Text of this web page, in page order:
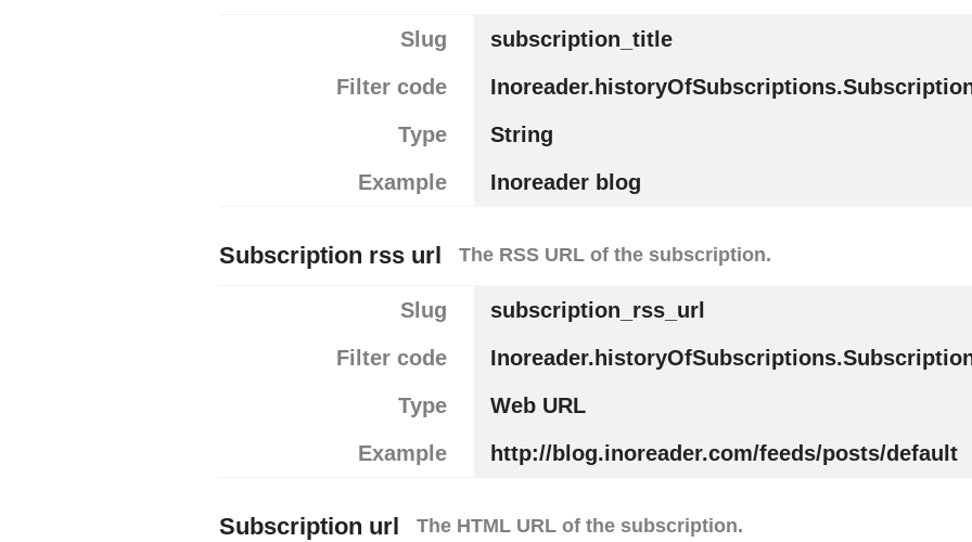
Slug
subscription_title
Filter code
Type
String
Example
Inoreader blog
Subscription rss url The RSS URL of the subscription.
Slug
subscription_rss_url
Filter code
Type
Web URL
Example
http://blog.inoreader.com/feeds/posts/default
Subscription url The HTML URL of the subscription.